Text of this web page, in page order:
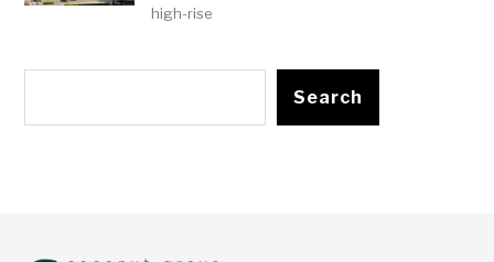
high-rise
Search